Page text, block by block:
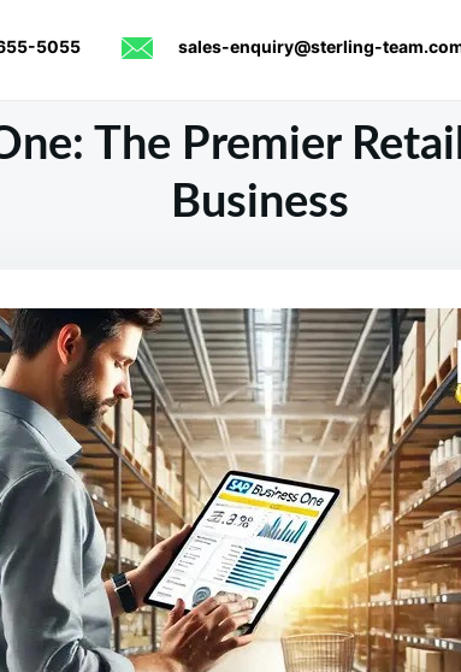
5055 sales-enquiry@sterling-
The Premier
Business